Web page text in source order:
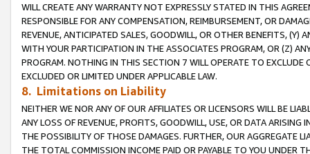
WILL CREATE ANY WARRANTY NOT EXPRESSLY STATED IN THIS
RESPONSIBLE FOR ANY COMPENSATION, REIMBURSEMENT, OR
REVENUE, ANTICIPATED SALES, GOODWILL, OR OTHER BENEFITS,
WITH YOUR PARTICIPATION IN THE ASSOCIATES PROGRAM, OR (Z)
PROGRAM. NOTHING IN THIS SECTION 7 WILL OPERATE TO
EXCLUDED OR LIMITED UNDER APPLICABLE LAW.
8. Limitations on Liability
NEITHER WE NOR ANY OF OUR AFFILIATES OR LICENSORS WILL BE
ANY LOSS OF REVENUE, PROFITS, GOODWILL, USE, OR DATA ARISING
THE POSSIBILITY OF THOSE DAMAGES. FURTHER, OUR AGGREGATE
THE TOTAL COMMISSION INCOME PAID OR PAYABLE TO YOU UNDER